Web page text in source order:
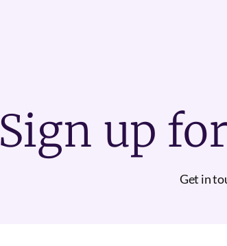
Sign up
Get in